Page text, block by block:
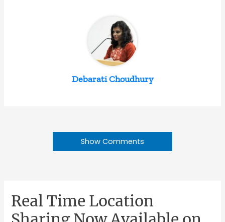
Debarati Choudhury
Show Comments
Real Time Location